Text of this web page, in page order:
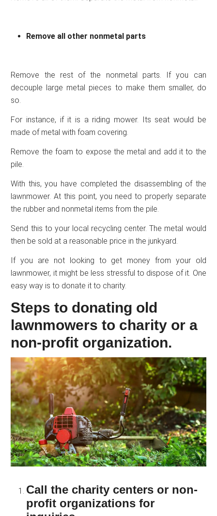
Remove all other nonmetal parts
Remove the rest of the nonmetal parts. If you can
decouple large metal pieces to make them smaller, do
so.
For instance, if it is a riding mower. Its seat would be
made of metal with foam covering.
Remove the foam to expose the metal and add it to the
pile.
With this, you have completed the disassembling of the
lawnmower. At this point, you need to properly separate
the rubber and nonmetal items from the pile.
Send this to your local recycling center. The metal would
then be sold at a reasonable price in the junkyard.
If you are not looking to get money from your old
lawnmower, it might be less stressful to dispose of it. One
easy way is to donate it to charity.
Steps to donating old
lawnmowers to charity or a
non-profit organization.
Call the charity centers or non-
profit organizations for